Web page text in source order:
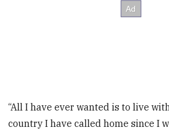
“All I have ever wanted is to live
country I have called home since I